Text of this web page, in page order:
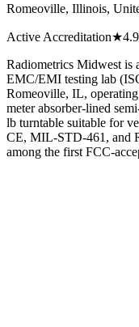
Romeoville, Illinois,
Active Accreditation★4.9
Radiometrics Midwest is
EMC/EMI testing lab
Romeoville, IL,
meter absorber-lined
lb turntable suitable for
CE, MIL-STD-461, and
among the first FCC-